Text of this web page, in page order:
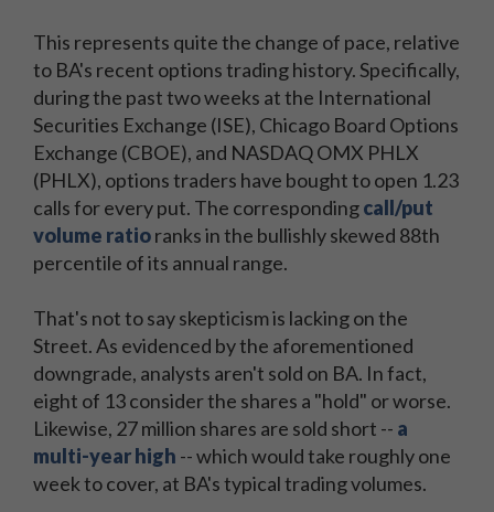
This represents quite the change of pace, relative
to BA's recent options trading history. Specifically,
during the past two weeks at the International
Securities Exchange (ISE), Chicago Board Options
Exchange (CBOE), and NASDAQ OMX PHLX
(PHLX), options traders have bought to open 1.23
calls for every put. The correspondingcall/put
volume ratioranks in the bullishly skewed 88th
percentile of its annual range.
That's not to say skepticism is lacking on the
Street. As evidenced by the aforementioned
downgrade, analysts aren't sold on BA. In fact,
eight of 13 consider the shares a "hold" or worse.
Likewise, 27 million shares are sold short -- a
multi-year high -- which would take roughly one
week to cover, at BA's typical trading volumes.